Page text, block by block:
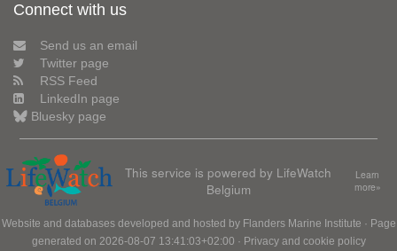
Connect with us
Send us an email
Twitter page
RSS Feed
LinkedIn page
Bluesky page
This service is powered by LifeWatch
Belgium
Learn
more»
Website and databases developed and hosted by Flanders Marine Institute · Page
generated on 2026-08-07 13:41:03+02:00 · Privacy and cookie policy